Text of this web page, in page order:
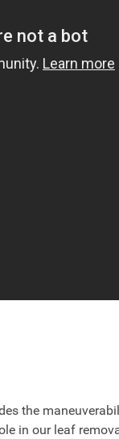
the
in our leaf